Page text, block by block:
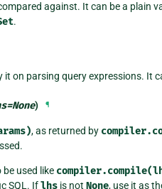
against. It can be a plain
.
it on parsing query expressions. It
=None) ¶
, as returned by
be used like
SQL. Iflhs is notNone, use it as